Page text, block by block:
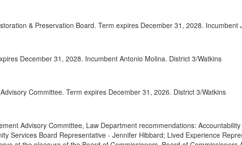
00:36:55 Adjournment
& Preservation Board. Term expires December 31, 2028. Incumbent
December 31, 2028. Incumbent Antonio Molina. District 3/Watkins
Committee. Term expires December 31, 2026. District 3/Watkins
Advisory Committee, Law Department recommendations:
Services Board Representative - Jennifer Hibbard; Lived Experience